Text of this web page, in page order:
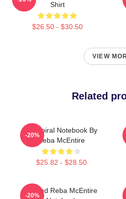
Shirt
$26.50 - $30.50
VIEW
Related
Art Spiral Notebook By
Reba McEntire
$25.82 - $28.50
-20%
Art And Reba McEntire
-20%